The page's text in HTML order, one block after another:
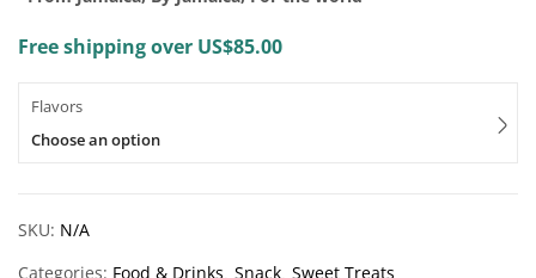
Free shipping over US$85.00
Flavors
Choose an option
SKU: N/A
Categories: Food & Drinks Snack Sweet Treats